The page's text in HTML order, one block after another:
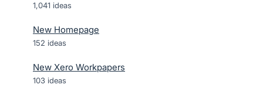
1,041 ideas
New Homepage
152 ideas
New Xero Workpapers
103 ideas